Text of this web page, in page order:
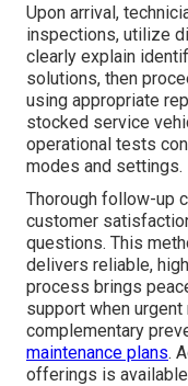
Upon arrival,
inspections, utilize
clearly explain
solutions, then
using appropriate
stocked service
operational tests
modes and settings.
Thorough follow-up
customer
questions. This
delivers reliable,
process brings
support when
complementary
maintenance plans.
offerings is